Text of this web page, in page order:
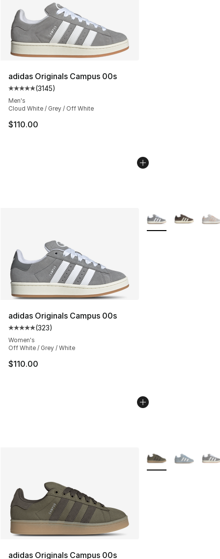
adidas Originals Campus 00s
Average customer rating - [5 out of 5 stars], 3145
(3145)
Men's
Cloud White / Grey / Off White
$110.00
adidas Originals Campus 00s
Average customer rating - [5 out of 5 stars], 323
(323)
Women's
Off White / Grey / White
$110.00
More Colors
adidas Originals Campus 00s
More Colors